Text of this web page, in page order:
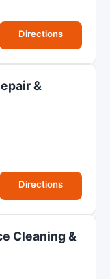
Directions
&
Directions
Cleaning &